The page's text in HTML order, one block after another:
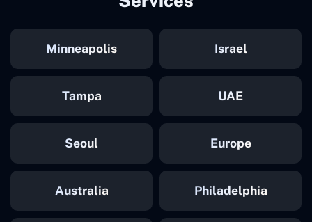
Minneapolis Israel
Tampa UAE
Seoul Europe
Australia Philadelphia